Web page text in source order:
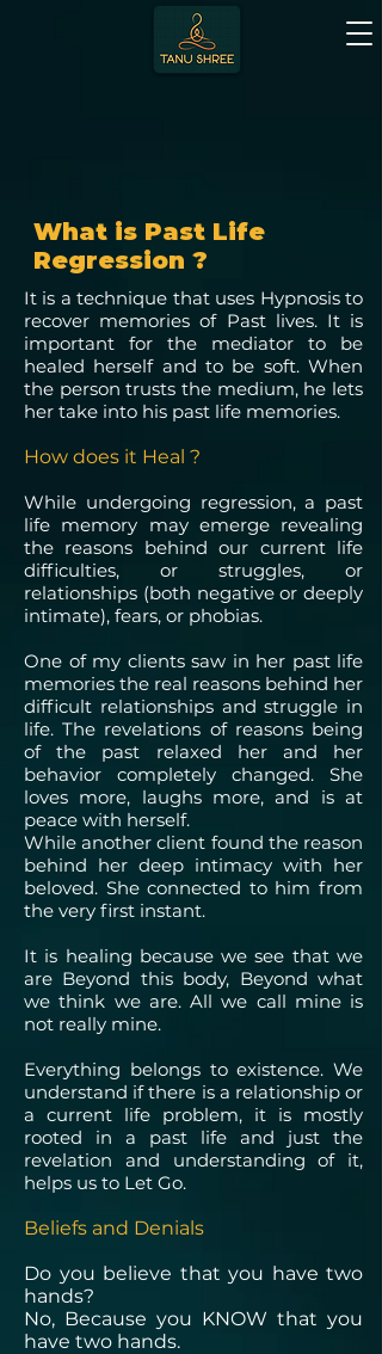
What is Past Life
Regression ?
It is a technique that uses Hypnosis to
recover memories of Past lives. It is
important for the mediator to be
healed herself and to be soft. When
the person trusts the medium, he lets
her take into his past life memories.
How does it Heal ?
While undergoing regression, a past
life memory may emerge revealing
the reasons behind our current life
difficulties, or struggles, or
relationships (both negative or deeply
intimate), fears, or phobias.
One of my clients saw in her past life
memories the real reasons behind her
difficult relationships and struggle in
life. The revelations of reasons being
of the past relaxed her and her
behavior completely changed. She
loves more, laughs more, and is at
peace with herself.
While another client found the reason
behind her deep intimacy with her
beloved. She connected to him from
the very first instant.
It is healing because we see that we
are Beyond this body, Beyond what
we think we are. All we call mine is
not really mine.
Everything belongs to existence. We
understand if there is a relationship or
a current life problem, it is mostly
rooted in a past life and just the
revelation and understanding of it,
helps us to Let Go.
Beliefs and Denials
Do you believe that you have two
hands?
No, Because you KNOW that you
have two hands.